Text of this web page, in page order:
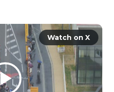
Watch on X